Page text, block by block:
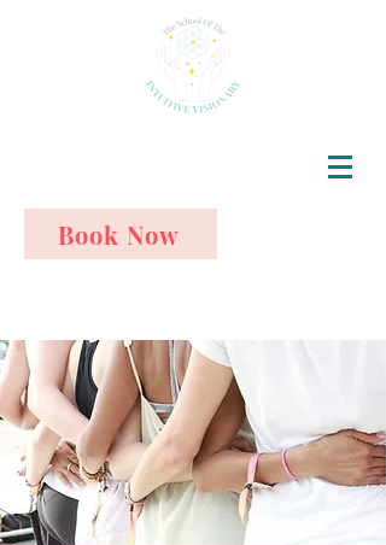
Book Now